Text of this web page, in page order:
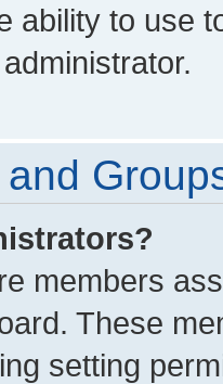
ability to use
members
These
setting